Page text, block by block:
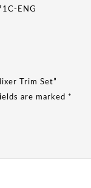
ENG
Trim Set”
are marked *